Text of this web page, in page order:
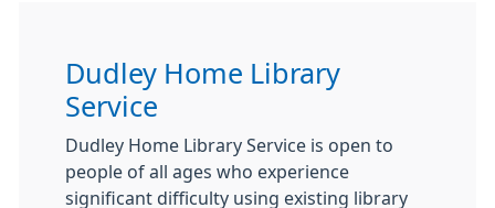
Dudley Home Library
Service
Dudley Home Library Service is open to
people of all ages who experience
significant difficulty using existing library